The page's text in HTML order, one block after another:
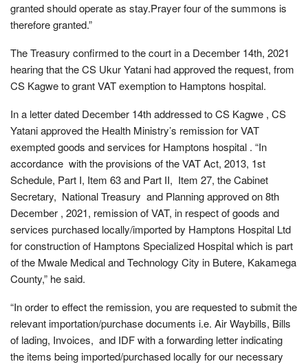
granted should operate as stay.Prayer four of the summons is
therefore granted.”
The Treasury confirmed to the court in a December 14th, 2021
hearing that the CS Ukur Yatani had approved the request, from
CS Kagwe to grant VAT exemption to Hamptons hospital.
In a letter dated December 14th addressed to CS Kagwe , CS
Yatani approved the Health Ministry’s remission for VAT
exempted goods and services for Hamptons hospital . “In
accordance with the provisions of the VAT Act, 2013, 1st
Schedule, Part I, Item 63 and Part II, Item 27, the Cabinet
Secretary, National Treasury and Planning approved on 8th
December , 2021, remission of VAT, in respect of goods and
services purchased locally/imported by Hamptons Hospital Ltd
for construction of Hamptons Specialized Hospital which is part
of the Mwale Medical and Technology City in Butere, Kakamega
County,” he said.
“In order to effect the remission, you are requested to submit the
relevant importation/purchase documents i.e. Air Waybills, Bills
of lading, Invoices, and IDF with a forwarding letter indicating
the items being imported/purchased locally for our necessary